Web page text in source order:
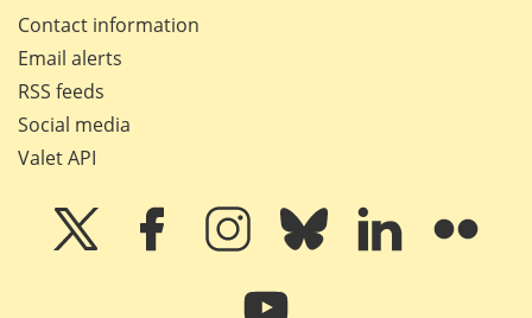
Contact information
Email alerts
RSS feeds
Social media
Valet API